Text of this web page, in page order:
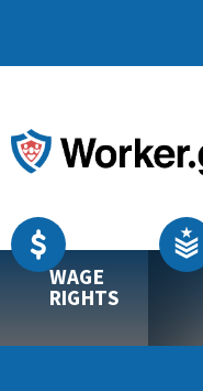
WAGE
RIGHTS